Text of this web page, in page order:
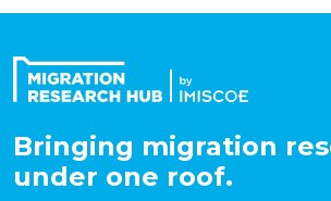
Expertise
Migration Processes
Bringing migration
under one roof.